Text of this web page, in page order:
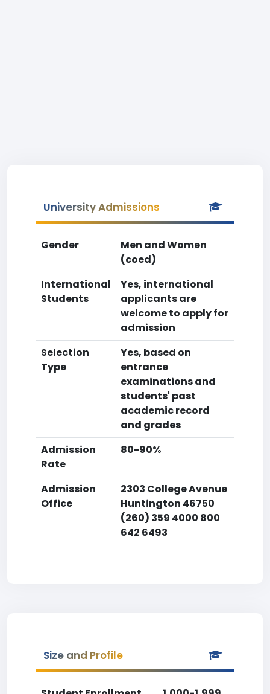
University Admissions
Gender
Men and Women
(coed)
International
Students
Yes, international
applicants are
welcome to apply for
admission
Selection
Type
Yes, based on
entrance
examinations and
students' past
academic record
and grades
Admission
Rate
80-90%
Admission
Office
2303 College Avenue
Huntington 46750
(260) 359 4000 800
642 6493
Size and Profile